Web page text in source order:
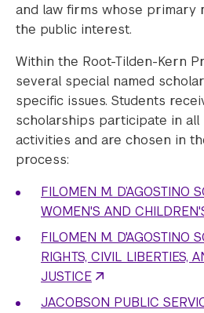
and law firms whose primary
the public interest.
Within the Root-Tilden-Kern
several special named
specific issues. Students
scholarships participate in all
activities and are chosen in
process:
FILOMEN M. D’AGOSTINO
WOMEN'S AND
FILOMEN M. D'AGOSTINO
RIGHTS, CIVIL LIBERTIES,
JUSTICE
JACOBSON PUBLIC